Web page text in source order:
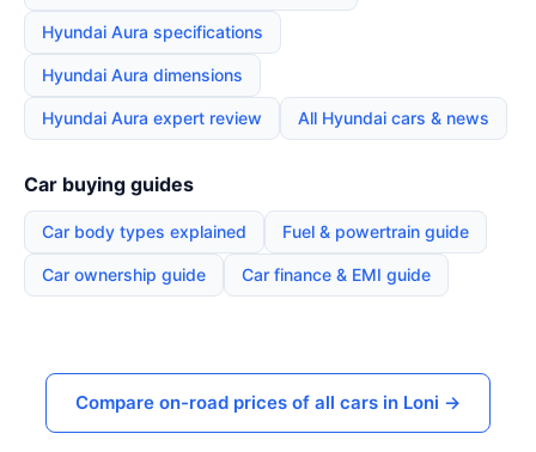
Hyundai Aura specifications
Hyundai Aura dimensions
Hyundai Aura expert review All Hyundai cars & news
Car buying guides
Car body types explained Fuel & powertrain guide
Car ownership guide Car finance & EMI guide
Compare on-road prices of all cars in Loni →